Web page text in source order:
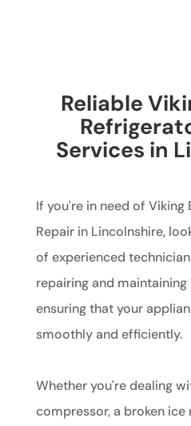
Reliable
Services in
If you're in need of
Repair in Lincolnshire,
of experienced
repairing and
ensuring that your
smoothly and efficiently.
Whether you're dealing
compressor, a broken ice